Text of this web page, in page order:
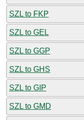
SZL to FKP
SZL to GEL
SZL to GGP
SZL to GHS
SZL to GIP
SZL to GMD